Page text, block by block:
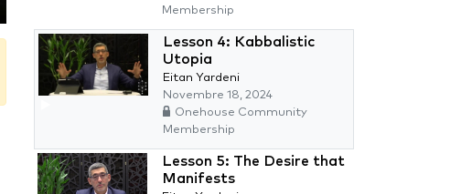
Membership
Lesson 4: Kabbalistic
Utopia
Eitan Yardeni
Novembre 18, 2024
Onehouse Community
Membership
Lesson 5: The Desire that
Manifests